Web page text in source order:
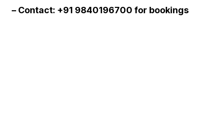
– Contact: +91 9840196700 for bookings